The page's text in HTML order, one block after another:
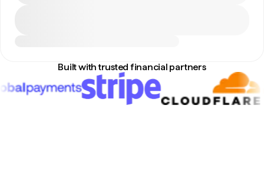
Built with trusted financial partners